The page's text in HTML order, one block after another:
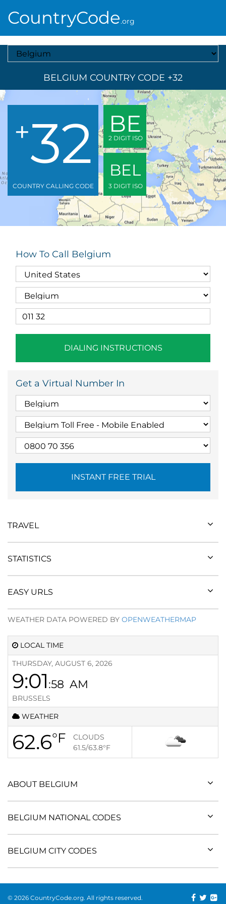
CountryCode.org
Select A Country
BELGIUM COUNTRY CODE +32
+32
COUNTRY CALLING CODE
BE
2 DIGIT ISO
BEL
3 DIGIT ISO
How To Call Belgium
DIALING INSTRUCTIONS
Get a Virtual Number In
INSTANT FREE TRIAL
LOCAL TIME
THURSDAY, AUGUST 6, 2026
9:01:58 AM
BRUSSELS
WEATHER
62.6°F
CLOUDS
61.5/63.8°F
ABOUT BELGIUM
BELGIUM NATIONAL CODES
BELGIUM CITY CODES
TRAVEL
STATISTICS
EASY URLS
WEATHER DATA POWERED BY OPENWEATHERMAP
© 2026 CountryCode.org. All rights reserved.